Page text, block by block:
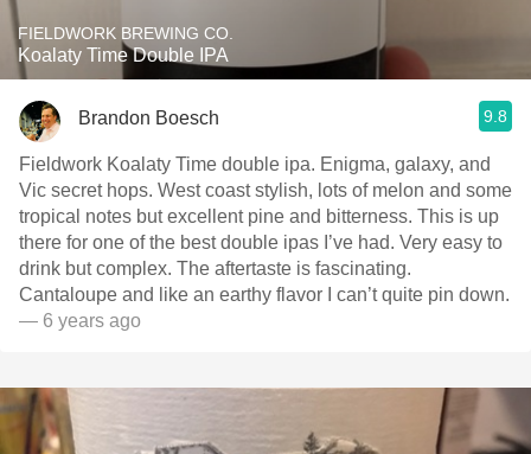
FIELDWORK BREWING CO.
Koalaty Time Double IPA
Brandon Boesch 9.8
Fieldwork Koalaty Time double ipa. Enigma, galaxy, and
Vic secret hops. West coast stylish, lots of melon and some
tropical notes but excellent pine and bitterness. This is up
there for one of the best double ipas I’ve had. Very easy to
drink but complex. The aftertaste is fascinating.
Cantaloupe and like an earthy flavor I can’t quite pin down.
— 6 years ago